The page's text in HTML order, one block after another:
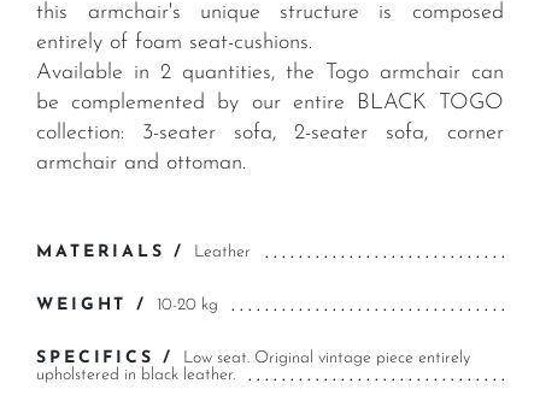
this armchair's unique structure is composed
entirely of foam seat-cushions.
Available in 2 quantities, the Togo armchair can
be complemented by our entire BLACK TOGO
collection: 3-seater sofa, 2-seater sofa, corner
armchair and ottoman.
MATERIALS / Leather
WEIGHT / 10-20 kg
SPECIFICS / Low seat. Original vintage piece entirely
upholstered in black leather.